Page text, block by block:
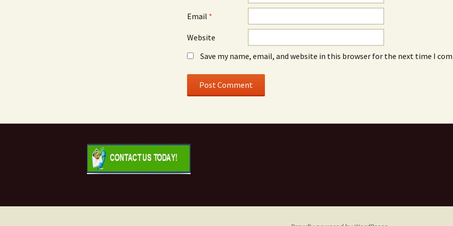
Email *
Website
Save my name, email, and website in this browser for the next time I